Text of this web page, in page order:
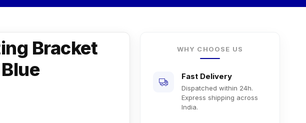
Bracket
WHY CHOOSE US
Fast Delivery
Dispatched within 24h.
Express shipping across
India.